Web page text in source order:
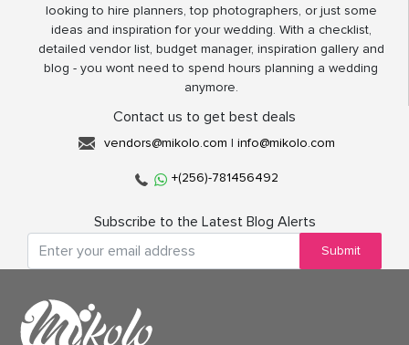
looking to hire planners, top photographers, or just some
ideas and inspiration for your wedding. With a checklist,
detailed vendor list, budget manager, inspiration gallery and
blog - you wont need to spend hours planning a wedding
anymore.
Contact us to get best deals
vendors@mikolo.com | info@mikolo.com
+(256)-781456492
Subscribe to the Latest Blog Alerts
Submit